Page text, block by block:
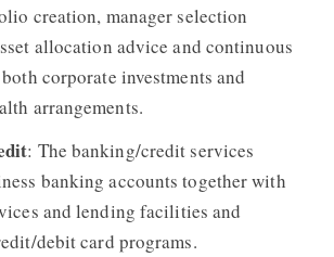
creation, manager selection
allocation advice and continuous
corporate investments and
arrangements.
: The banking/credit services
banking accounts together with
and lending facilities and
debit card programs.